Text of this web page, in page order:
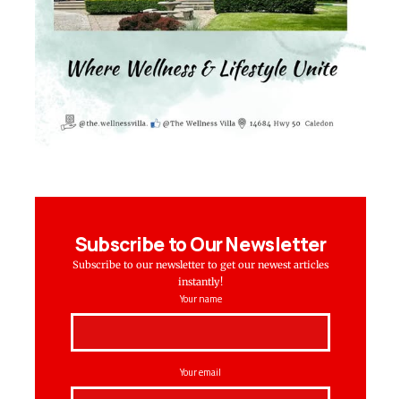
Subscribe to Our Newsletter
Subscribe to our newsletter to get our newest articles
instantly!
Your name
Your email